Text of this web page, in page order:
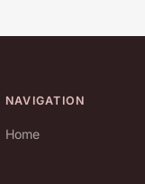
NAVIGATION
Home